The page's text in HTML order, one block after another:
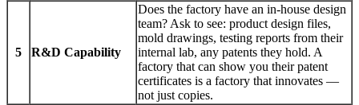
5 R&D Capability
Does the factory have an in-house design
team? Ask to see: product design files,
mold drawings, testing reports from their
internal lab, any patents they hold. A
factory that can show you their patent
certificates is a factory that innovates —
not just copies.